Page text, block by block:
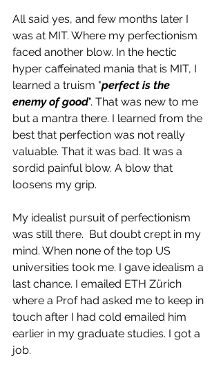
All said yes, and few months later I
was at MIT. Where my perfectionism
faced another blow. In the hectic
hyper caffeinated mania that is MIT, I
learned a truism "perfect is the
enemy of good". That was new to me
but a mantra there. I learned from the
best that perfection was not really
valuable. That it was bad. It was a
sordid painful blow. A blow that
loosens my grip.
My idealist pursuit of perfectionism
was still there.  But doubt crept in my
mind. When none of the top US
universities took me. I gave idealism a
last chance. I emailed ETH Zürich
where a Prof had asked me to keep in
touch after I had cold emailed him
earlier in my graduate studies. I got a
job.